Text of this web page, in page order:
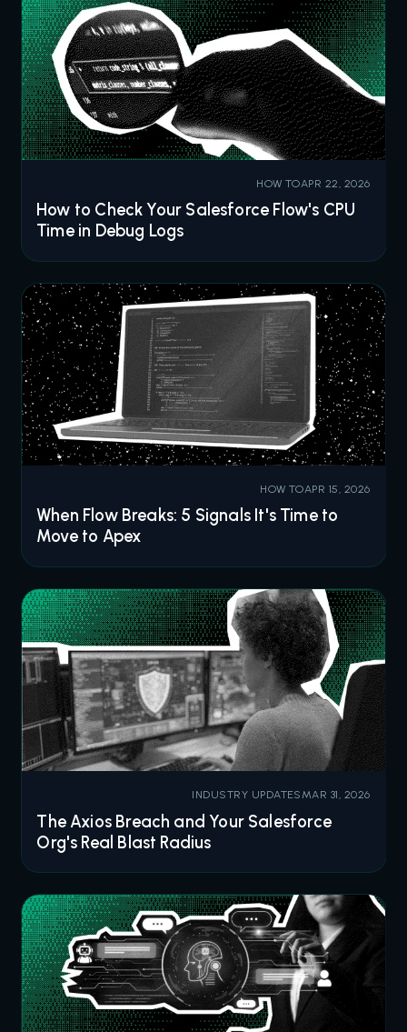
HOW TOAPR 22, 2026
How to Check Your Salesforce Flow's CPU
Time in Debug Logs
HOW TOAPR 15, 2026
When Flow Breaks: 5 Signals It's Time to
Move to Apex
INDUSTRY UPDATES MAR 31, 2026
The Axios Breach and Your Salesforce
Org's Real Blast Radius